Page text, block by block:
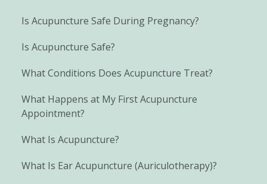
Is Acupuncture Safe During Pregnancy?
Is Acupuncture Safe?
What Conditions Does Acupuncture Treat?
What Happens at My First Acupuncture
Appointment?
What Is Acupuncture?
What Is Ear Acupuncture (Auriculotherapy)?